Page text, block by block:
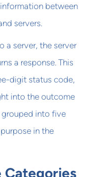
between
servers.
a server, the server
a response. This
digit status code,
into the outcome
grouped into five
in the
Categories